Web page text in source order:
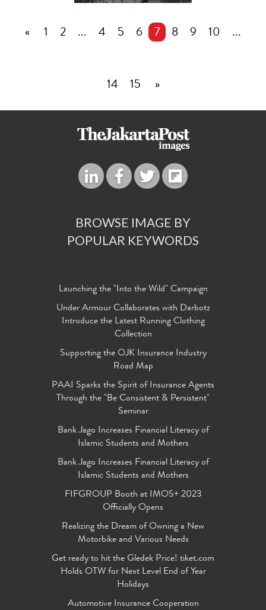
« 1 2 ... 4 5 6 7 8 9 10 ...
14 15 »
BROWSE IMAGE BY
POPULAR KEYWORDS
Launching the "Into the Wild" Campaign
Under Armour Collaborates with Darbotz
Introduce the Latest Running Clothing
Collection
Supporting the OJK Insurance Industry
Road Map
PAAI Sparks the Spirit of Insurance Agents
Through the "Be Consistent & Persistent"
Seminar
Bank Jago Increases Financial Literacy of
Islamic Students and Mothers
Bank Jago Increases Financial Literacy of
Islamic Students and Mothers
FIFGROUP Booth at IMOS+ 2023
Officially Opens
Realizing the Dream of Owning a New
Motorbike and Various Needs
Get ready to hit the Gledek Price! tiket.com
Holds OTW for Next Level End of Year
Holidays
Automotive Insurance Cooperation